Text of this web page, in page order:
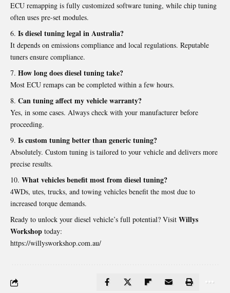
ECU remapping is fully customized software tuning, while chip tuning
often uses pre-set modules.
Is diesel tuning legal in Australia?
It depends on emissions compliance and local regulations. Reputable
tuners ensure compliance.
How long does diesel tuning take?
Most ECU remaps can be completed within a few hours.
Can tuning affect my vehicle warranty?
Yes, in some cases. Always check with your manufacturer before
proceeding.
Is custom tuning better than generic tuning?
Absolutely. Custom tuning is tailored to your vehicle and delivers more
precise results.
What vehicles benefit most from diesel tuning?
4WDs, utes, trucks, and towing vehicles benefit the most due to
increased torque demands.
Ready to unlock your diesel vehicle’s full potential? Visit Willys
Workshop today:
https://willysworkshop.com.au/